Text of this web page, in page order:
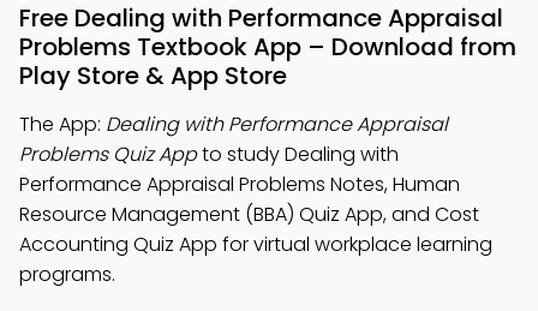
Free Dealing with Performance Appraisal
Problems Textbook App – Download from
Play Store & App Store
The App: Dealing with Performance Appraisal
Problems Quiz Appto study Dealing with
Performance Appraisal Problems Notes, Human
Resource Management (BBA) Quiz App, and Cost
Accounting Quiz App for virtual workplace learning
programs.